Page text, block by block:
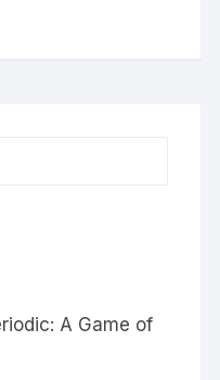
A Game of